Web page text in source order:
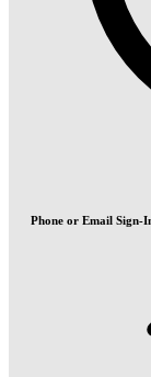
Phone or Email Sign-